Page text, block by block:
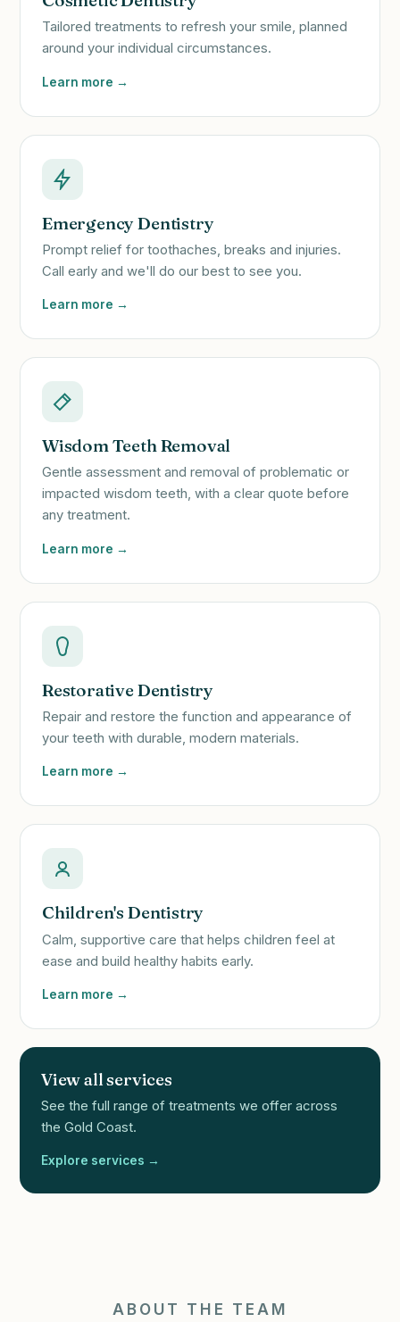
Tailored treatments to refresh your smile, planned
around your individual circumstances.
Learn more →
Emergency Dentistry
Prompt relief for toothaches, breaks and injuries.
Call early and we'll do our best to see you.
Learn more →
Wisdom Teeth Removal
Gentle assessment and removal of problematic or
impacted wisdom teeth, with a clear quote before
any treatment.
Learn more →
Restorative Dentistry
Repair and restore the function and appearance of
your teeth with durable, modern materials.
Learn more →
Children's Dentistry
Calm, supportive care that helps children feel at
ease and build healthy habits early.
Learn more →
View all services
See the full range of treatments we offer across
the Gold Coast.
Explore services →
ABOUT THE TEAM